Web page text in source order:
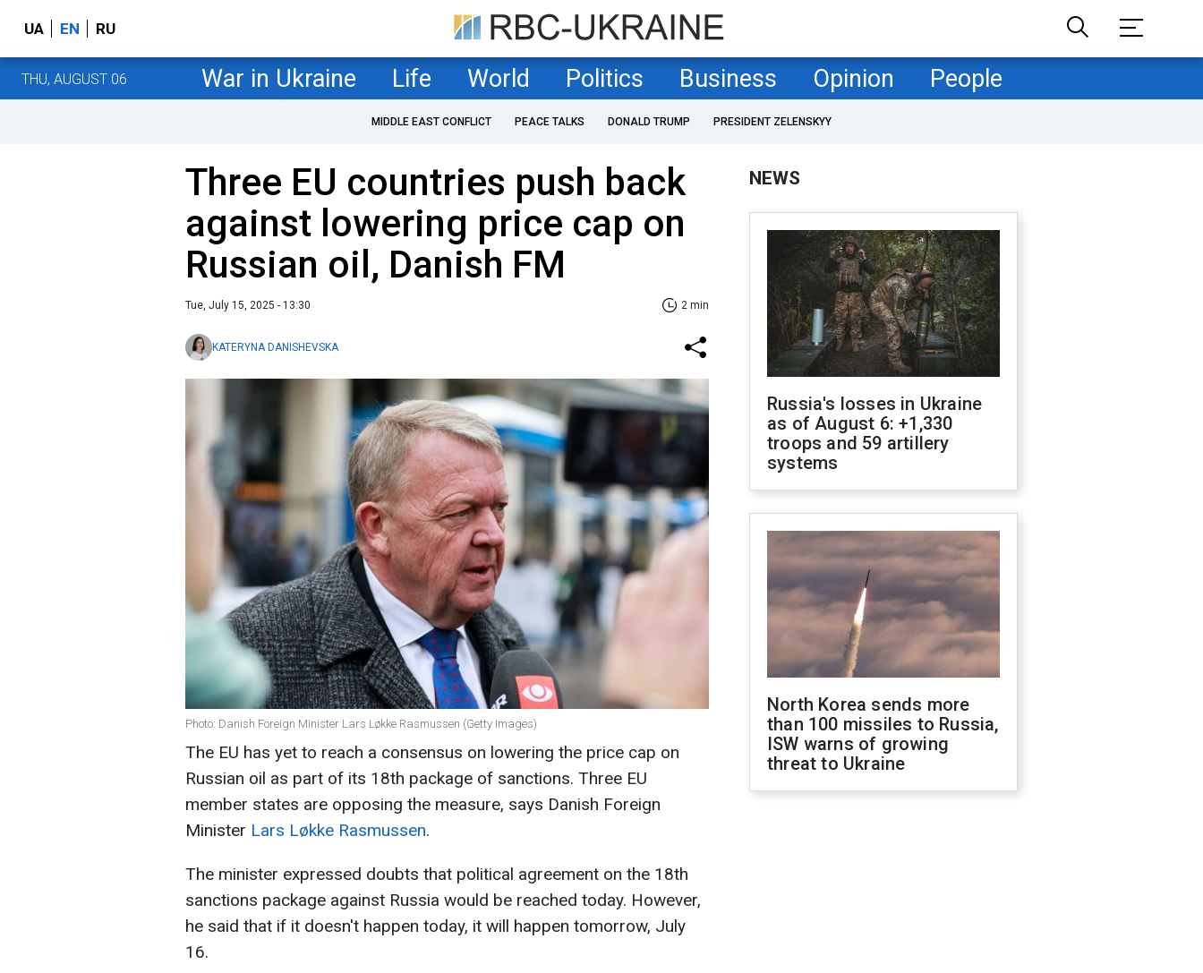
UA EN RU
THU, AUGUST 06 War in Ukraine Life World Politics Business Opinion People
MIDDLE EAST CONFLICT PEACE TALKS DONALD TRUMP PRESIDENT ZELENSKYY
Three EU countries push back
against lowering price cap on
Russian oil, Danish FM
Tue, July 15, 2025 - 13:30 2 min
KATERYNA DANISHEVSKA
Photo: Danish Foreign Minister Lars Løkke Rasmussen (Getty Images)
The EU has yet to reach a consensus on lowering the price cap on
Russian oil as part of its 18th package of sanctions. Three EU
member states are opposing the measure, says Danish Foreign
Minister Lars Løkke Rasmussen.
The minister expressed doubts that political agreement on the 18th
sanctions package against Russia would be reached today. However,
he said that if it doesn't happen today, it will happen tomorrow, July
16.
NEWS
Russia's losses in Ukraine
as of August 6: +1,330
troops and 59 artillery
systems
North Korea sends more
than 100 missiles to Russia,
ISW warns of growing
threat to Ukraine